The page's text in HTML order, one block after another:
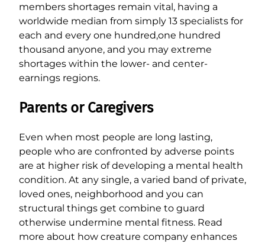
members shortages remain vital, having a
worldwide median from simply 13 specialists for
each and every one hundred,one hundred
thousand anyone, and you may extreme
shortages within the lower- and center-
earnings regions.
Parents or Caregivers
Even when most people are long lasting,
people who are confronted by adverse points
are at higher risk of developing a mental health
condition. At any single, a varied band of private,
loved ones, neighborhood and you can
structural things get combine to guard
otherwise undermine mental fitness. Read
more about how creature company enhances